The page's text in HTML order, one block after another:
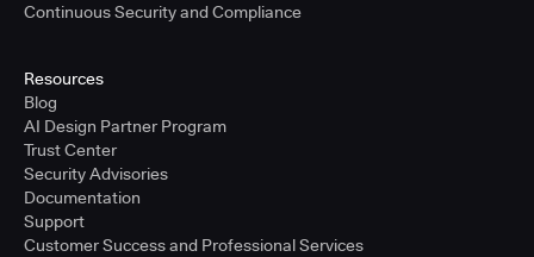
Continuous Security and Compliance
Resources
Blog
AI Design Partner Program
Trust Center
Security Advisories
Documentation
Support
Customer Success and Professional Services